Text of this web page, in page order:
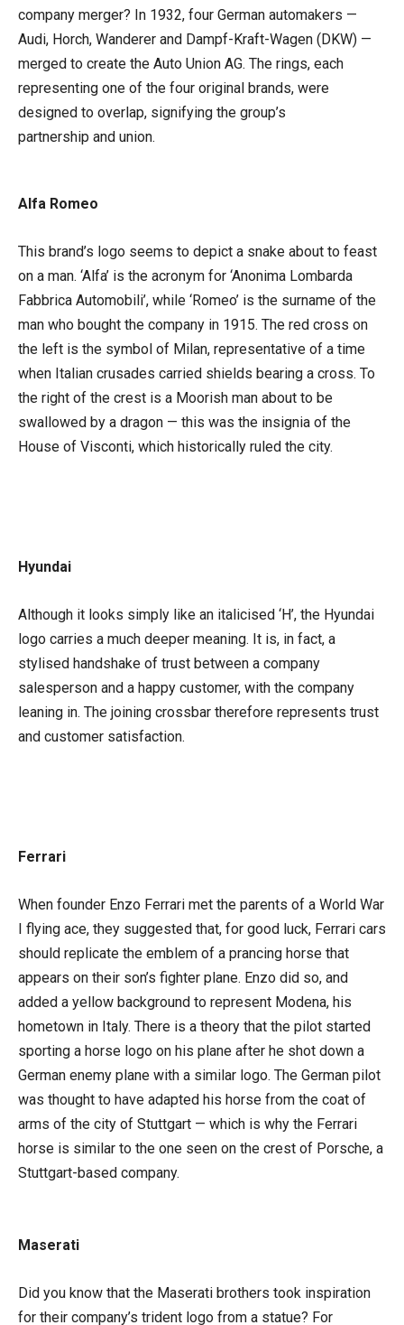
company merger? In 1932, four German automakers —
Audi, Horch, Wanderer and Dampf-Kraft-Wagen (DKW) —
merged to create the Auto Union AG. The rings, each
representing one of the four original brands, were
designed to overlap, signifying the group’s
partnership and union.
Alfa Romeo
This brand’s logo seems to depict a snake about to feast
on a man. ‘Alfa’ is the acronym for ‘Anonima Lombarda
Fabbrica Automobili’, while ‘Romeo’ is the surname of the
man who bought the company in 1915. The red cross on
the left is the symbol of Milan, representative of a time
when Italian crusades carried shields bearing a cross. To
the right of the crest is a Moorish man about to be
swallowed by a dragon — this was the insignia of the
House of Visconti, which historically ruled the city.
Hyundai
Although it looks simply like an italicised ‘H’, the Hyundai
logo carries a much deeper meaning. It is, in fact, a
stylised handshake of trust between a company
salesperson and a happy customer, with the company
leaning in. The joining crossbar therefore represents trust
and customer satisfaction.
Ferrari
When founder Enzo Ferrari met the parents of a World War
I flying ace, they suggested that, for good luck, Ferrari cars
should replicate the emblem of a prancing horse that
appears on their son’s fighter plane. Enzo did so, and
added a yellow background to represent Modena, his
hometown in Italy. There is a theory that the pilot started
sporting a horse logo on his plane after he shot down a
German enemy plane with a similar logo. The German pilot
was thought to have adapted his horse from the coat of
arms of the city of Stuttgart — which is why the Ferrari
horse is similar to the one seen on the crest of Porsche, a
Stuttgart-based company.
Maserati
Did you know that the Maserati brothers took inspiration
for their company’s trident logo from a statue? For